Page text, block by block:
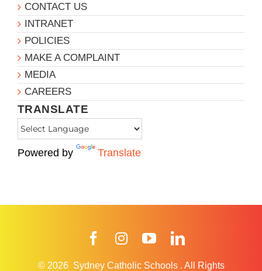
CONTACT US
INTRANET
POLICIES
MAKE A COMPLAINT
MEDIA
CAREERS
TRANSLATE
Powered by Translate
FacebookInstagramYouTube
© 2026 Sydney Catholic Schools . All Rights